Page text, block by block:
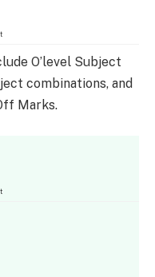
O’level Subject
combinations, and
Marks.